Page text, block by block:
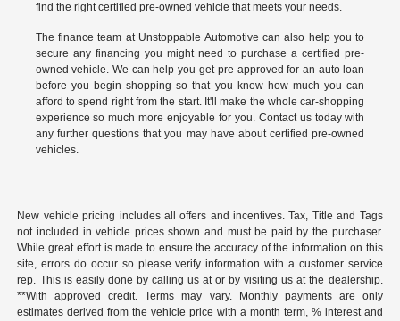
find the right certified pre-owned vehicle that meets your needs.
The finance team at Unstoppable Automotive can also help you to
secure any financing you might need to purchase a certified pre-
owned vehicle. We can help you get pre-approved for an auto loan
before you begin shopping so that you know how much you can
afford to spend right from the start. It'll make the whole car-shopping
experience so much more enjoyable for you. Contact ustoday with
any further questions that you may have about certified pre-owned
vehicles.
New vehicle pricing includes all offers and incentives. Tax, Title and Tags
not included in vehicle prices shown and must be paid by the purchaser.
While great effort is made to ensure the accuracy of the information on this
site, errors do occur so please verify information with a customer service
rep. This is easily done by calling us at or by visiting us at the dealership.
**With approved credit. Terms may vary. Monthly payments are only
estimates derived from the vehicle price with a month term, % interest and